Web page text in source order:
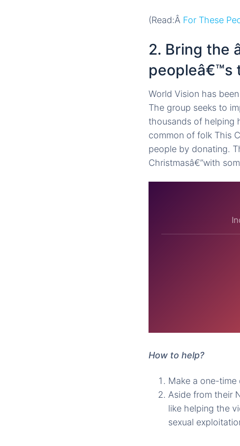
(Read:Â For These
2. Bring the
peopleâ€™s
World Vision has
The group seeks to
thousands of helping
common of folk This
people by donating.
Christmasâ€”with
How to help?
Make a one-time
Aside from their
like helping the
sexual